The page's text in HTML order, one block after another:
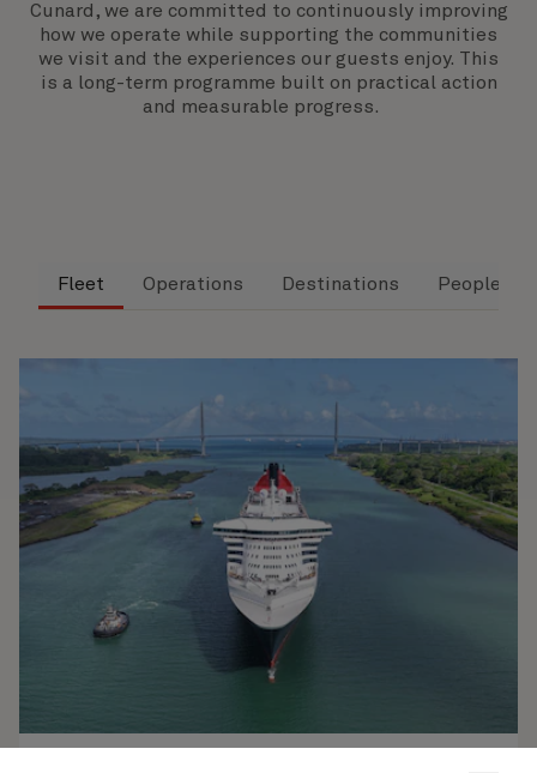
Cunard, we are committed to continuously improving
how we operate while supporting the communities
we visit and the experiences our guests enjoy. This
is a long-term programme built on practical action
and measurable progress.
Fleet Operations Destinations People